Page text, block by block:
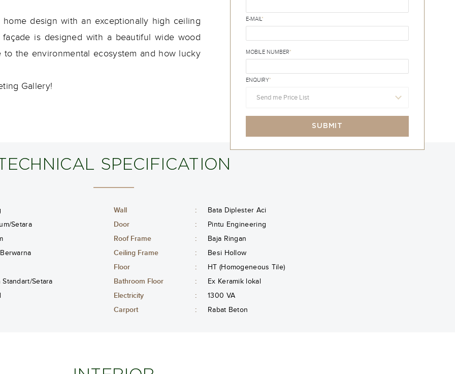
E-MAIL*
MOBILE NUMBER*
ENQUIRY*
Send me Price List
SUBMIT
design with an exceptionally high ceiling
is designed with a beautiful wide wood
the environmental ecosystem and how lucky
Gallery!
SPECIFICATION
Wall :
Bata Diplester Aci
Setara Door :
Pintu Engineering
Roof Frame :
Baja Ringan
Ceiling Frame :
Besi Hollow
Floor :
HT (Homogeneous Tile)
Setara Bathroom Floor :
Ex Keramik lokal
Electricity :
1300 VA
Carport : Rabat Beton